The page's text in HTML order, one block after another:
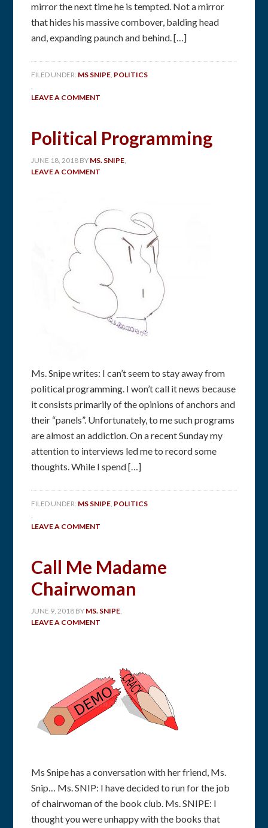
mirror the next time he is tempted. Not a mirror
that hides his massive combover, balding head
and, expanding paunch and behind. […]
FILED UNDER: MS SNIPE, POLITICS
,
LEAVE A COMMENT
Political Programming
JUNE 18, 2018 BY MS. SNIPE,
LEAVE A COMMENT
Ms. Snipe writes: I can’t seem to stay away from
political programming. I won’t call it news because
it consists primarily of the opinions of anchors and
their “panels”. Unfortunately, to me such programs
are almost an addiction. On a recent Sunday my
attention to interviews led me to record some
thoughts. While I spend […]
FILED UNDER: MS SNIPE, POLITICS
,
LEAVE A COMMENT
Call Me Madame
Chairwoman
JUNE 9, 2018 BY MS. SNIPE,
LEAVE A COMMENT
Ms Snipe has a conversation with her friend, Ms.
Snip… Ms. SNIP: I have decided to run for the job
of chairwoman of the book club. Ms. SNIPE: I
thought you were unhappy with the books that